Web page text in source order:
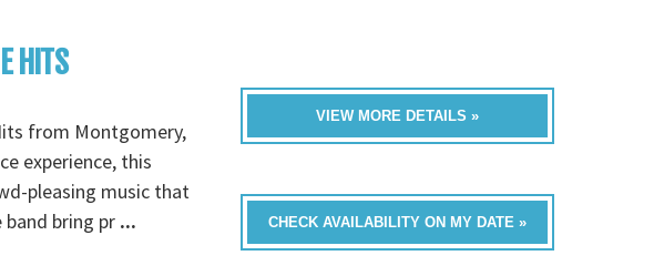
HITS
from Montgomery,
experience, this
pleasing music that
bring pr ...
VIEW MORE DETAILS »
CHECK AVAILABILITY ON MY DATE »